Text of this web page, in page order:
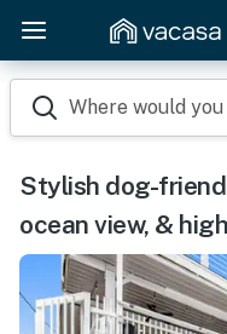
Where would
Stylish dog-
ocean view, &